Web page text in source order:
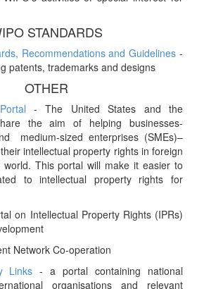
STANDARDS
Recommendations and Guidelines -
patents, trademarks and designs
OTHER
- The United States and the
the aim of helping businesses-
medium-sized enterprises (SMEs)–
intellectual property rights in foreign
This portal will make it easier to
to intellectual property rights for
on Intellectual Property Rights (IPRs)
Network Co-operation
Links - a portal containing national
organisations and relevant